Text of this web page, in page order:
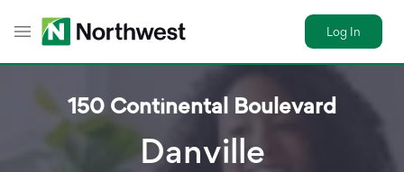
Toggle Header Menu
Log In
150 Continental Boulevard
Danville